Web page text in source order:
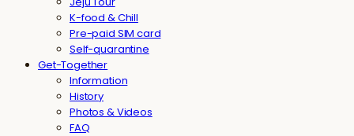
K-food & Chill
Pre-paid SIM card
Self-quarantine
Get-Together
Information
History
Photos & Videos
FAQ